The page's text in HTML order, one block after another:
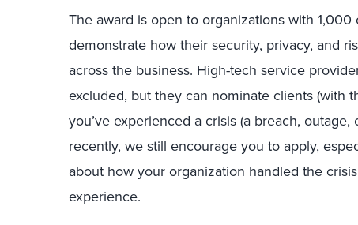
The award is open to organizations with
demonstrate how their security, privacy, and
across the business. High-tech service
excluded, but they can nominate clients (with
you’ve experienced a crisis (a breach,
recently, we still encourage you to apply,
about how your organization handled the
experience.